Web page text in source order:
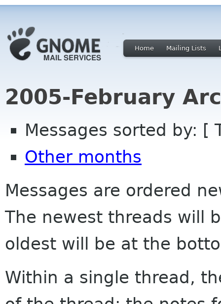
Home Mailing Lists
2005-February
Messages sorted by: [
Other months
Messages are ordered
The newest threads will
oldest will be at the
Within a single thread,